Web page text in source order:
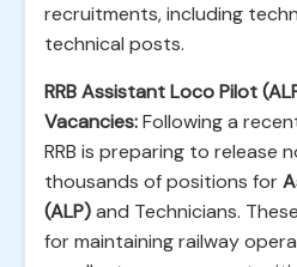
recruitments, including
technical posts.
RRB Assistant Loco Pilot
Vacancies:Following a
RRB is preparing to release
thousands of positions for
(ALP)and Technicians.
for maintaining railway